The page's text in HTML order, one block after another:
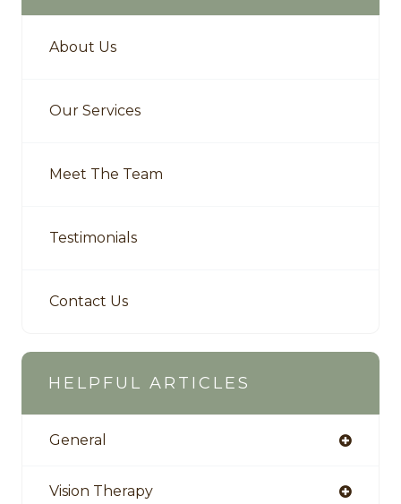
About Us
Our Services
Meet The Team
Testimonials
Contact Us
HELPFUL ARTICLES
General
Vision Therapy